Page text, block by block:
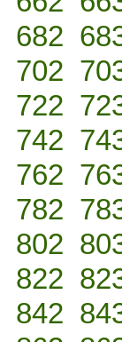
682
702
722
742
762
782
802
822
842